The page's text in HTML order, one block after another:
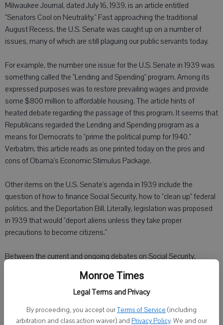
Monroe Times
Legal Terms and Privacy
By proceeding, you accept ourTerms of Service (including
arbitration and class action waiver) and Privacy Policy. We and our
Milwaukee Journal, dated July 16, 1939, is an article entitled
"Senators Cool on Neutrality." Fast approaching the traditional
August Recess, the U.S. Senate was caught up on a number of
issues, many of which are still plaguing our public servants today.
For example, the number one issue for the U.S. Senate in 1939 was
something called the "Lending and Spending" program. Among its
expressed purposes was to restore prevailing wages and provide
some $800 million to affordable housing. The article hints of
heated debate regarding the passage of this program. It seems that
Republicans regarded the Lending and Spending program as a
means for Democrats to "prime the political pump for 1940."
Verbatim, this article reads as one printed today on the pros and
cons of Obama's Economic Stimulus Package.
Other items on the U.S. Senate's agenda in 1939 include the
question of how to finance Social Security, how to "clean up" federal
politics, and the Deportation Bill. Literally, legislation was proposed
in 1939 that would "deport aliens unless they take proper
precautions to become citizens."
Between the current and ongoing debates on Social Security,
of amnesty, it is nice to see that some things stand the test of
Switching gears, I scanned the papers for European news. As of